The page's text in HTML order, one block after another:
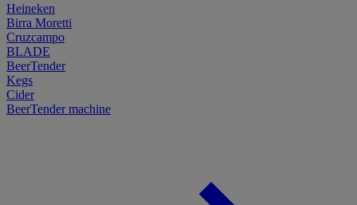
Heineken
Birra Moretti
Cruzcampo
BLADE
BeerTender
Kegs
Cider
BeerTender machine